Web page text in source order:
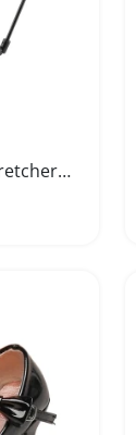
Adjustable Shoe Stretcher for High Heels and Boots